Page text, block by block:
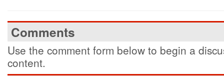
Comments
Use the comment form below to begin a
content.